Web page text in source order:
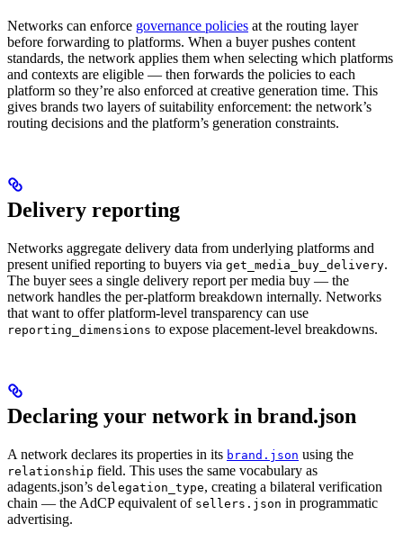
Networks can enforce governance policies at the routing layer
before forwarding to platforms. When a buyer pushes content
standards, the network applies them when selecting which platforms
and contexts are eligible — then forwards the policies to each
platform so they’re also enforced at creative generation time. This
gives brands two layers of suitability enforcement: the network’s
routing decisions and the platform’s generation constraints.
Delivery reporting
Networks aggregate delivery data from underlying platforms and
present unified reporting to buyers via get_media_buy_delivery.
The buyer sees a single delivery report per media buy — the
network handles the per-platform breakdown internally. Networks
that want to offer platform-level transparency can use
reporting_dimensions to expose placement-level breakdowns.
Declaring your network in brand.json
A network declares its properties in its brand.json using the
relationship field. This uses the same vocabulary as
adagents.json’s delegation_type, creating a bilateral verification
chain — the AdCP equivalent of sellers.json in programmatic
advertising.